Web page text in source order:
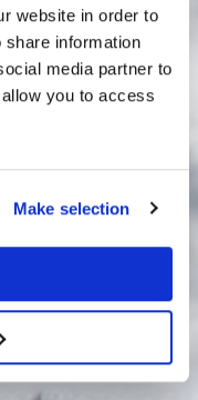
website in order to
information
media partner to
you to access
Make selection